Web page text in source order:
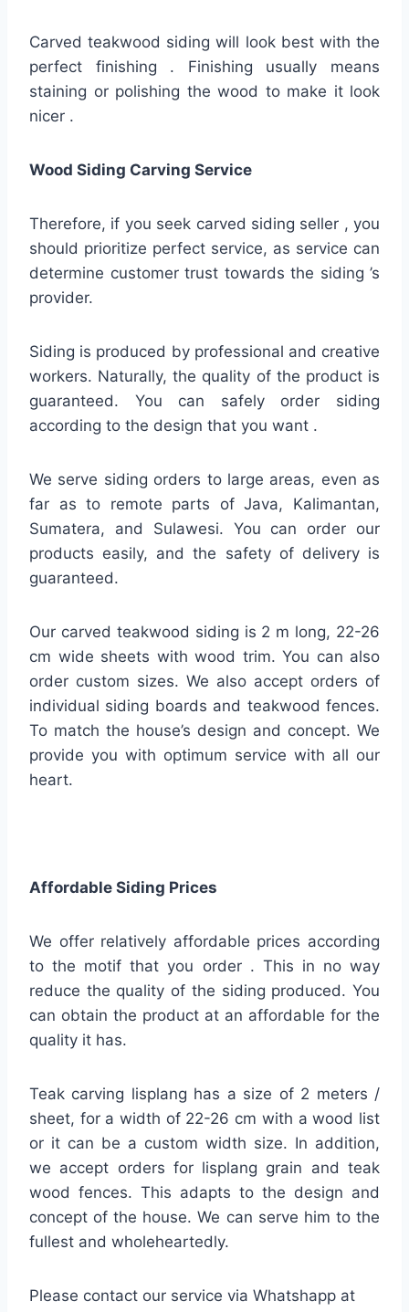
Carved teakwood siding will look best with the
perfect finishing . Finishing usually means
staining or polishing the wood to make it look
nicer .
Wood Siding Carving Service
Therefore, if you seek carved siding seller , you
should prioritize perfect service, as service can
determine customer trust towards the siding ’s
provider.
Siding is produced by professional and creative
workers. Naturally, the quality of the product is
guaranteed. You can safely order siding
according to the design that you want .
We serve siding orders to large areas, even as
far as to remote parts of Java, Kalimantan,
Sumatera, and Sulawesi. You can order our
products easily, and the safety of delivery is
guaranteed.
Our carved teakwood siding is 2 m long, 22-26
cm wide sheets with wood trim. You can also
order custom sizes. We also accept orders of
individual siding boards and teakwood fences.
To match the house’s design and concept. We
provide you with optimum service with all our
heart.
Affordable Siding Prices
We offer relatively affordable prices according
to the motif that you order . This in no way
reduce the quality of the siding produced. You
can obtain the product at an affordable for the
quality it has.
Teak carving lisplang has a size of 2 meters /
sheet, for a width of 22-26 cm with a wood list
or it can be a custom width size. In addition,
we accept orders for lisplang grain and teak
wood fences. This adapts to the design and
concept of the house. We can serve him to the
fullest and wholeheartedly.
Please contact our service via Whatshapp at